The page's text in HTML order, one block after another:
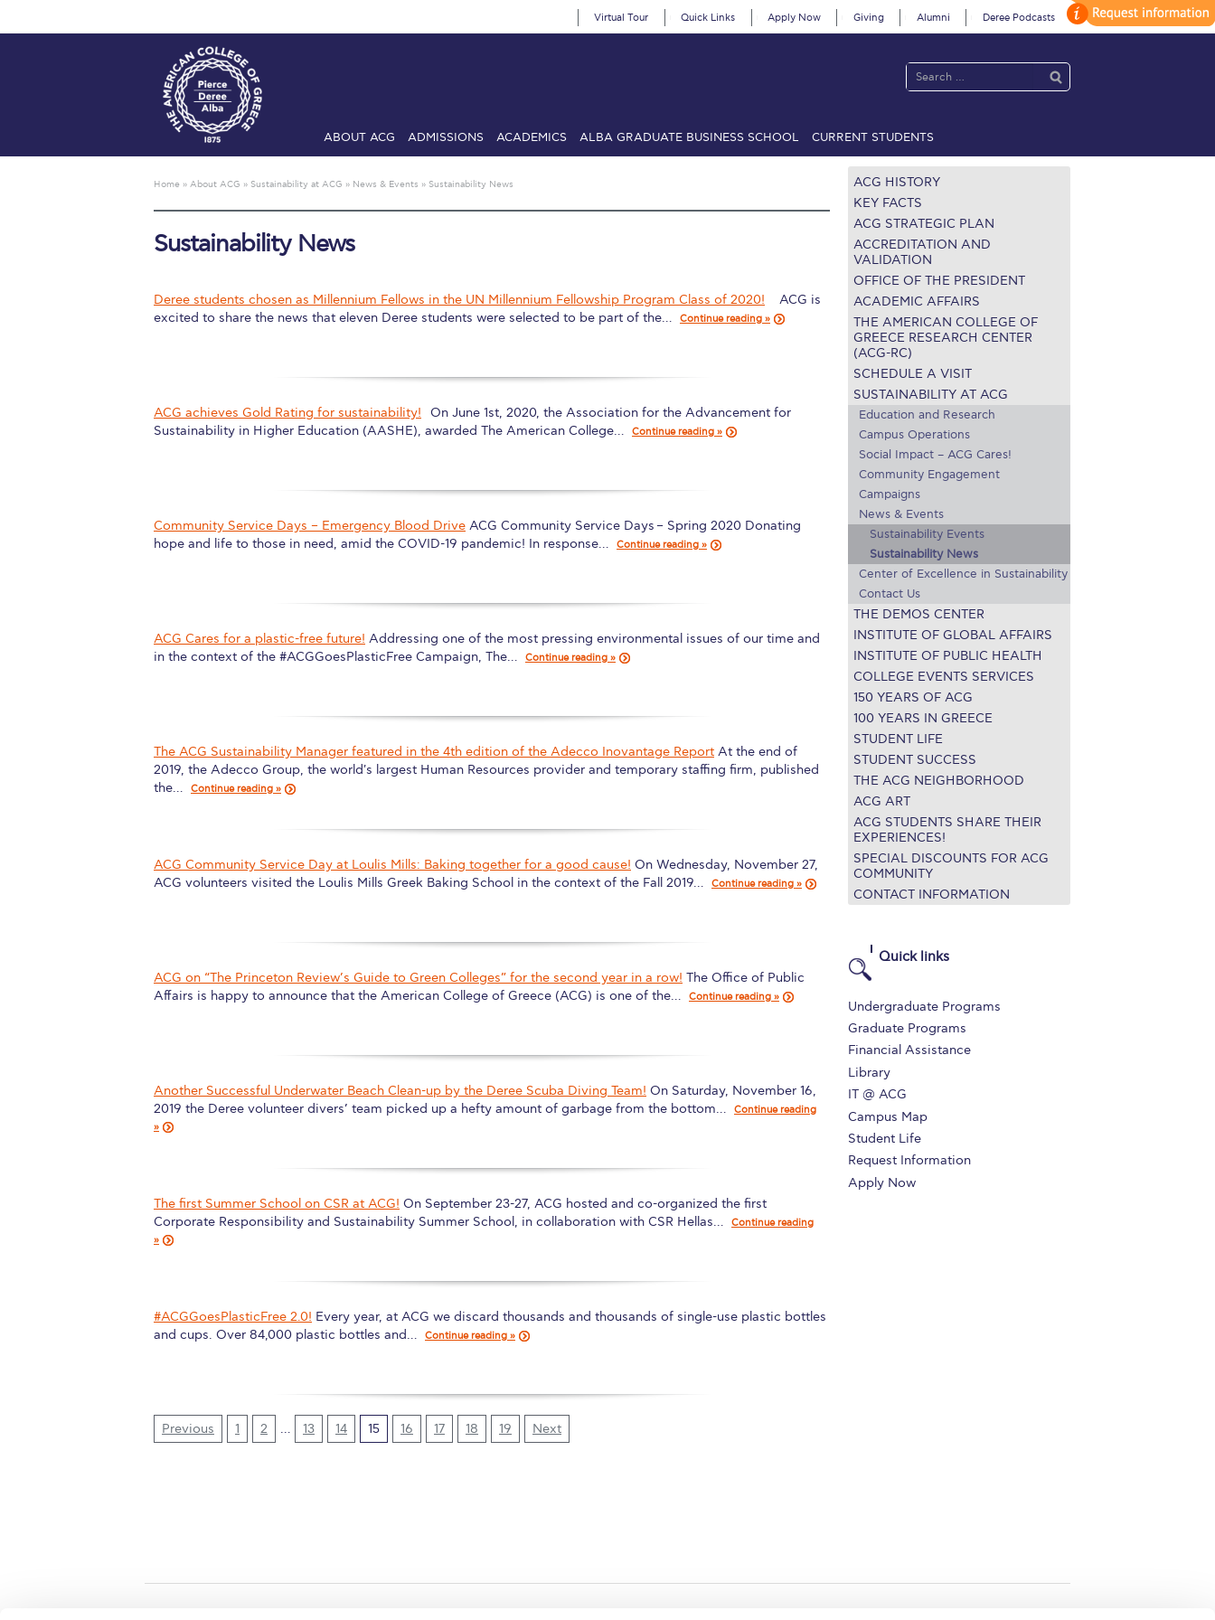
Virtual Tour Quick Links Apply Now Giving Alumni Deree Podcasts
ABOUT ACG ADMISSIONS ACADEMICS ALBA GRADUATE BUSINESS SCHOOL CURRENT STUDENTS
Alumni Privacy PolicyAnnual ReportBrochuresCalendar
CheckinCommencementDeree Fall IntensiveDeree Solar PV System
Engineering & Science (in collaboration with Clarkson University) Fall Campaign 2022
Fall Campaign 2026 [EN]Full Calendar
Intercollegiate Athletics Program Recruiting FormInternational Student Guide Life on CampusLivestream
Personal Data Protection PolicyPLANNED GIVING
Season’s Greetings!Season’s Greetings!
Squaring the CircleStudent Privacy PolicyStudent StoriesStudent Success Center online appointment
The Kids are asking Unibuddy
About ACG
helpdesk-thank-youEvents @ ACGWhy GiveBlogsCareers @ ACG Deree Degree RecognitionAdmissions
Inclusive Education Project Teaching MaterialAcademics
Virtual TourAlumni Home
ArchiveEvents Gallerythank you Graduate EventsWork Study Internship Positions Work Study Internship Application
Home » About ACG » Sustainability at ACG » News & Events » Sustainability News
Sustainability News
Deree students chosen as Millennium Fellows in the UN Millennium Fellowship Program Class of 2020!
ACG is
excited to share the news that eleven Deree students were selected to be part of the…
Continue reading »
ACG achieves Gold Rating for sustainability!
On June 1st, 2020, the Association for the Advancement for
Sustainability in Higher Education (AASHE), awarded The American College…
Continue reading »
Community Service Days – Emergency Blood Drive ACG Community Service Days – Spring 2020 Donating
hope and life to those in need, amid the COVID-19 pandemic! In response…
Continue reading »
ACG Cares for a plastic-free future! Addressing one of the most pressing environmental issues of our time and
in the context of the #ACGGoesPlasticFree Campaign, The…
Continue reading »
The ACG Sustainability Manager featured in the 4th edition of the Adecco Inovantage Report At the end of
2019, the Adecco Group, the world's largest Human Resources provider and temporary staffing firm, published
the…
Continue reading »
ACG Community Service Day at Loulis Mills: Baking together for a good cause! On Wednesday, November 27,
ACG volunteers visited the Loulis Mills Greek Baking School in the context of the Fall 2019…
Continue reading »
ACG on “The Princeton Review’s Guide to Green Colleges” for the second year in a row! The Office of Public
Affairs is happy to announce that the American College of Greece (ACG) is one of the…
Continue reading »
Another Successful Underwater Beach Clean-up by the Deree Scuba Diving Team! On Saturday, November 16,
2019 the Deree volunteer divers’ team picked up a hefty amount of garbage from the bottom…
Continue reading
»
The first Summer School on CSR at ACG! On September 23-27, ACG hosted and co-organized the first
Corporate Responsibility and Sustainability Summer School, in collaboration with CSR Hellas…
Continue reading
»
#ACGGoesPlasticFree 2.0! Every year, at ACG we discard thousands and thousands of single-use plastic bottles
and cups. Over 84,000 plastic bottles and…
Continue reading »
Previous 1 2 … 13 14 15 16 17 18 19 Next
ACG HISTORY
KEY FACTS
ACG STRATEGIC PLAN
ACCREDITATION AND
VALIDATION
OFFICE OF THE PRESIDENT
ACADEMIC AFFAIRS
THE AMERICAN COLLEGE OF
GREECE RESEARCH CENTER
(ACG-RC)
SCHEDULE A VISIT
SUSTAINABILITY AT ACG
Education and Research
Campus Operations
Social Impact – ACG Cares!
Community Engagement
Campaigns
News & Events
Sustainability Events
Sustainability News
Center of Excellence in Sustainability
Contact Us
THE DEMOS CENTER
INSTITUTE OF GLOBAL AFFAIRS
INSTITUTE OF PUBLIC HEALTH
COLLEGE EVENTS SERVICES
150 YEARS OF ACG
100 YEARS IN GREECE
STUDENT LIFE
STUDENT SUCCESS
THE ACG NEIGHBORHOOD
ACG ART
ACG STUDENTS SHARE THEIR
EXPERIENCES!
SPECIAL DISCOUNTS FOR ACG
COMMUNITY
CONTACT INFORMATION
Quick links
Undergraduate Programs
Graduate Programs
Financial Assistance
Library
IT @ ACG
Campus Map
Student Life
Request Information
Apply Now